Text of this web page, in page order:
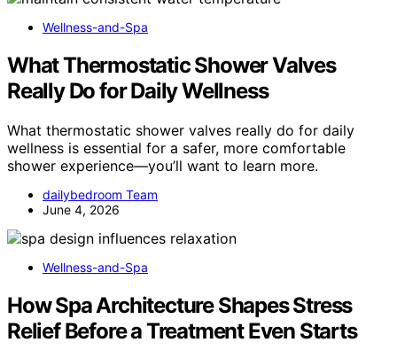
Wellness-and-Spa
What Thermostatic Shower Valves
Really Do for Daily Wellness
What thermostatic shower valves really do for daily
wellness is essential for a safer, more comfortable
shower experience—you’ll want to learn more.
dailybedroom Team
June 4, 2026
Wellness-and-Spa
How Spa Architecture Shapes Stress
Relief Before a Treatment Even Starts